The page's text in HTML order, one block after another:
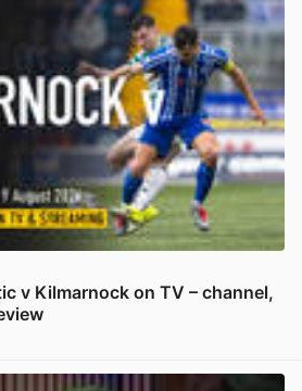
v Kilmarnock on TV – channel,